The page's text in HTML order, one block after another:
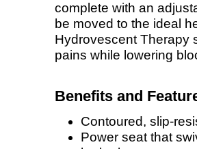
complete with an
be moved to the ideal
Hydrovescent Therapy
pains while lowering
Benefits and
Contoured, slip-
Power seat that